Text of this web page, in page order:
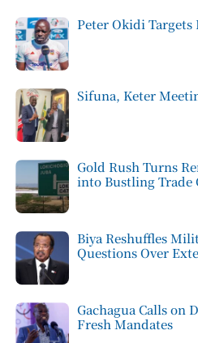
Peter Okidi Targets
Sifuna, Keter
Gold Rush Turns
into Bustling Trade
Biya Reshuffles
Questions Over
Gachagua Calls on
Fresh Mandates